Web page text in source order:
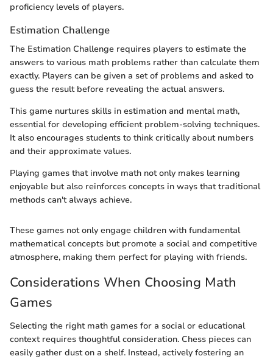
proficiency levels of players.
Estimation Challenge
The Estimation Challenge requires players to estimate the
answers to various math problems rather than calculate them
exactly. Players can be given a set of problems and asked to
guess the result before revealing the actual answers.
This game nurtures skills in estimation and mental math,
essential for developing efficient problem-solving techniques.
It also encourages students to think critically about numbers
and their approximate values.
Playing games that involve math not only makes learning
enjoyable but also reinforces concepts in ways that traditional
methods can't always achieve.
These games not only engage children with fundamental
mathematical concepts but promote a social and competitive
atmosphere, making them perfect for playing with friends.
Considerations When Choosing Math
Games
Selecting the right math games for a social or educational
context requires thoughtful consideration. Chess pieces can
easily gather dust on a shelf. Instead, actively fostering an